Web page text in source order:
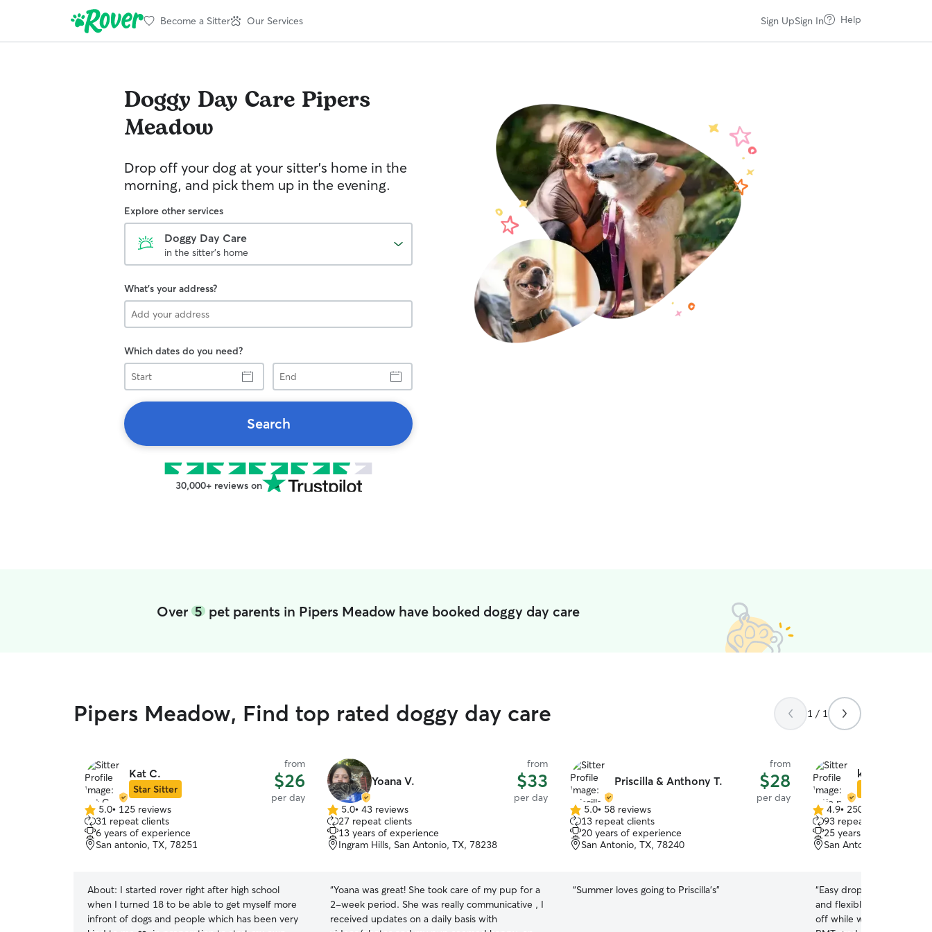
Become a Sitter Our Services Sign UpSign In Help
Doggy Day Care Pipers
Meadow
Drop off your dog at your sitter's home in the
morning, and pick them up in the evening.
Explore other services
Doggy Day Care
in the sitter's home
What's your address?
Which dates do you need?
Start
End
Search
30,000+ reviews on
Over 5pet parents in Pipers Meadow have booked doggy day care
Pipers Meadow, Find top rated doggy day care 1 / 1
Kat C.
Star Sitter
from
$26
per day
5.0
out
of
5
5.0• 125 reviews
31 repeat clients
6 years of experience
San antonio, TX, 78251
About: I started rover right after high school
when I turned 18 to be able to get myself more
infront of dogs and people which has been very
Yoana V.
from
$33
per day
5.0
out
of
5
5.0• 43 reviews
27 repeat clients
13 years of experience
Ingram Hills, San Antonio, TX, 78238
“Yoana was great! She took care of my pup for a
2-week period. She was really communicative , I
received updates on a daily basis with
Priscilla & Anthony T.
from
$28
per day
5.0
out
of
5
5.0• 58 reviews
13 repeat clients
20 years of experience
San Antonio, TX, 78240
“Summer loves going to Priscilla’s”
katie p.
4.9
out
of
5
4.9• 250 reviews
93 repeat clients
25 years of experience
San Antonio, TX, 78251
“Easy drop off and pick
and flexible with times
off while we were in town